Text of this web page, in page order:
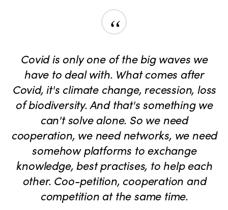
“
Covid is only one of the big waves we
have to deal with. What comes after
Covid, it's climate change, recession, loss
of biodiversity. And that's something we
can't solve alone. So we need
cooperation, we need networks, we need
somehow platforms to exchange
knowledge, best practises, to help each
other. Coo-petition, cooperation and
competition at the same time.